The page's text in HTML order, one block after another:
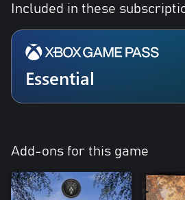
Included in these
Essential
Add-ons for this game